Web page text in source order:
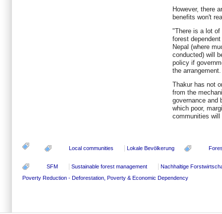
However, there
benefits won't
"There is a lot of
forest
Nepal (where
conducted) will
policy if
the arrangement.
Thakur has not
from the
governance and
which poor,
communities will
Local communities Lokale Bevölkerung
SFM Sustainable forest management
Nachhaltige
Poverty Reduction - Deforestation, Poverty & Economic Dependency